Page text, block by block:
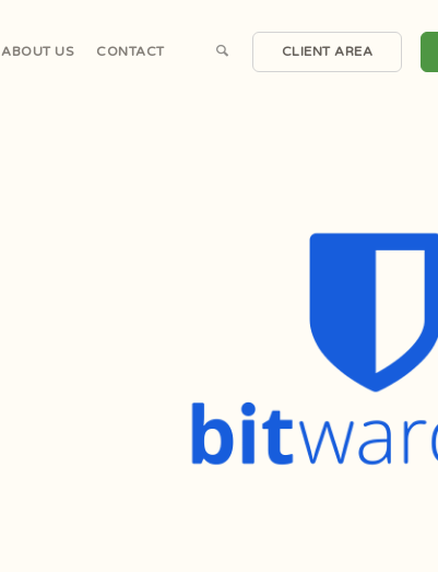
Domain Registrations
CDN
ABOUT US CONTACT CLIENT AREA